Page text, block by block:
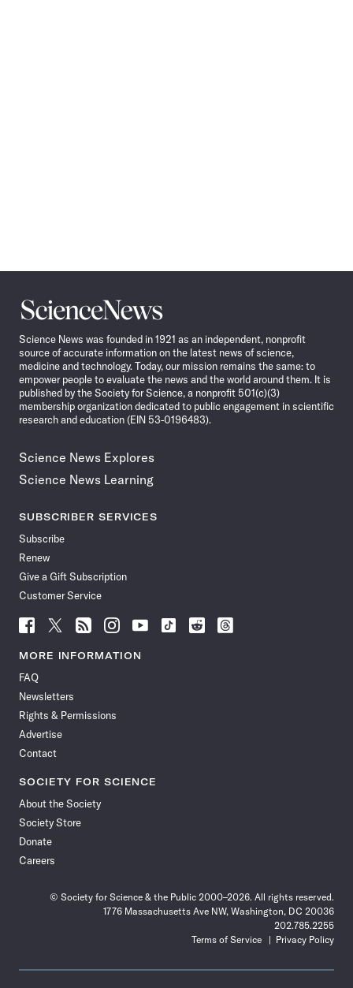
Science
News
Science News was founded in 1921 as an independent, nonprofit
source of accurate information on the latest news of science,
medicine and technology. Today, our mission remains the same: to
empower people to evaluate the news and the world around them. It is
published by the Society for Science, a nonprofit 501(c)(3)
membership organization dedicated to public engagement in scientific
research and education (EIN 53-0196483).
Science News Explores
Science News Learning
SUBSCRIBER SERVICES
Subscribe
Renew
Give a Gift Subscription
Customer Service
Follow
News
Facebook
Follow
News
Follow
News
Follow
News
Follow
News
Follow
Follow
Follow
MORE INFORMATION
FAQ
Newsletters
Rights & Permissions
Advertise
Contact
SOCIETY FOR SCIENCE
About the Society
Society Store
Donate
Careers
© Society for Science & the Public 2000–2026. All rights reserved.
1776 Massachusetts Ave NW, Washington, DC 20036
202.785.2255
Terms of Service
Privacy Policy